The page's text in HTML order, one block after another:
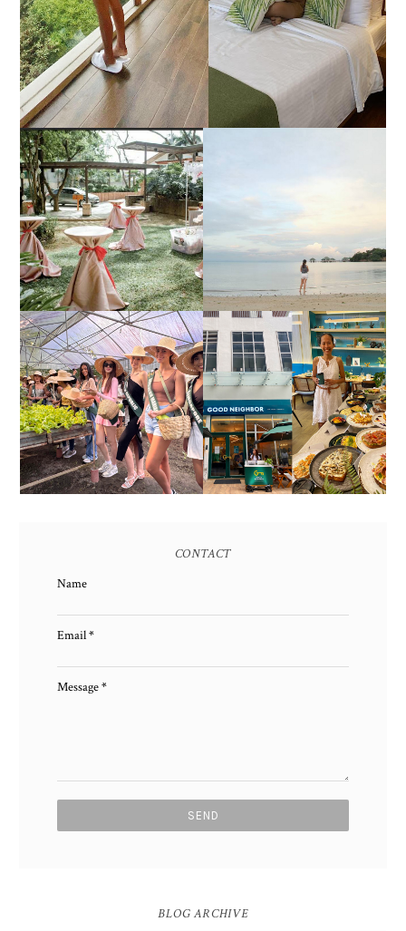
ESTANCIA DE LORENZO
JOINS TOAST WEDDING
FAIR 2025 AT SMX
MOA, SHOWCASING
ALL-IN-ONE EVENT
SOLUTIONS
RESORT IN STA ANA,
CALATAGAN,
BATANGAS (UPDATED
AS OF SEPTEMBER
2017)
HONORING NATURE
AND HERITAGE: MISS
EARTH 2025 SHINES AT
ESTANCIA DE LORENZO
TARLAC
GOOD NEIGHBOR IS
BGC'S NEWEST
BRUNCH CAFE
CONTACT
Name
Email*
Message*
BLOG ARCHIVE